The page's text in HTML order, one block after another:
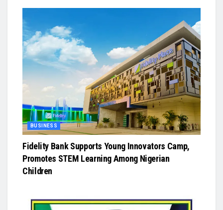
BUSINESS
Fidelity Bank Supports Young Innovators Camp,
Promotes STEM Learning Among Nigerian
Children